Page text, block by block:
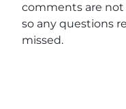
comments are
so any questions
missed.